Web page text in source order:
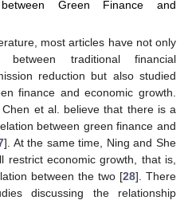
Green Finance and
most articles have not only
traditional financial
reduction but also studied
finance and economic growth.
et al. believe that there is a
between green finance and
]. At the same time, Ning and She
restrict economic growth, that is,
between the two [28]. There
discussing the relationship